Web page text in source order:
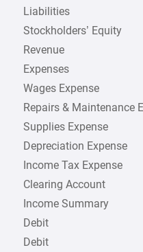
Liabilities
Stockholders’ Equity
Revenue
Expenses
Wages Expense
Repairs & Maintenance
Supplies Expense
Depreciation Expense
Income Tax Expense
Clearing Account
Income Summary
Debit
Debit